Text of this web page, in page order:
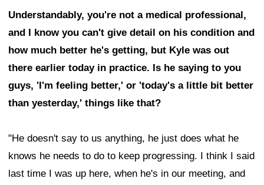
Understandably, you're not a medical professional,
and I know you can't give detail on his condition and
how much better he's getting, but Kyle was out
there earlier today in practice. Is he saying to you
guys, 'I'm feeling better,' or 'today's a little bit better
than yesterday,' things like that?
"He doesn't say to us anything, he just does what he
knows he needs to do to keep progressing. I think I said
last time I was up here, when he's in our meeting, and